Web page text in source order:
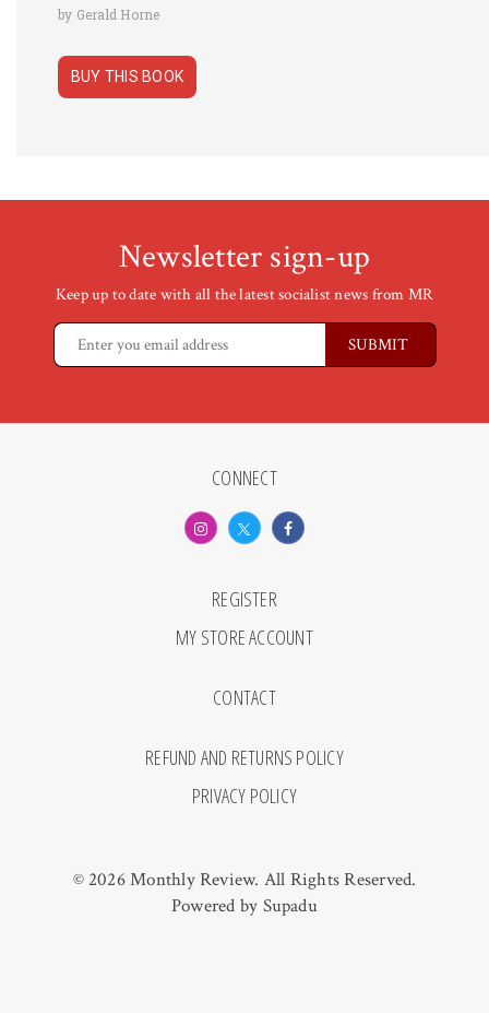
by Gerald Horne
BUY THIS BOOK
Newsletter sign-up
Keep up to date with all the latest socialist news from MR
CONNECT
REGISTER
MY STORE ACCOUNT
CONTACT
REFUND AND RETURNS POLICY
PRIVACY POLICY
© 2026 Monthly Review. All Rights Reserved.
Powered by Supadu